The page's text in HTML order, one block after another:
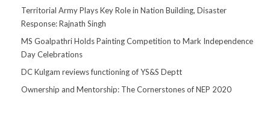
Territorial Army Plays Key Role in Nation Building, Disaster
Response: Rajnath Singh
MS Goalpathri Holds Painting Competition to Mark Independence
Day Celebrations
DC Kulgam reviews functioning of YS&S Deptt
Ownership and Mentorship: The Cornerstones of NEP 2020